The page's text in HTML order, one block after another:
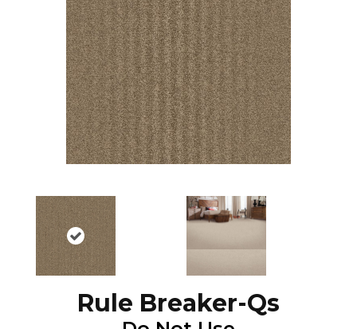
Rule Breaker-Qs